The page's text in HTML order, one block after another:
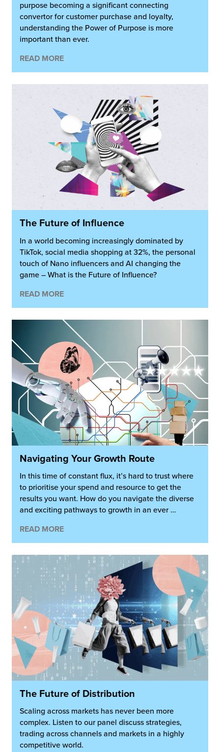
purpose becoming a significant connecting
convertor for customer purchase and loyalty,
understanding the Power of Purpose is more
important than ever.
READ MORE
The Future of Influence
In a world becoming increasingly dominated by
TikTok, social media shopping at 32%, the personal
touch of Nano influencers and AI changing the
game – What is the Future of Influence?
READ MORE
Navigating Your Growth Route
In this time of constant flux, it’s hard to trust where
to prioritise your spend and resource to get the
results you want. How do you navigate the diverse
and exciting pathways to growth in an ever …
READ MORE
The Future of Distribution
Scaling across markets has never been more
complex. Listen to our panel discuss strategies,
trading across channels and markets in a highly
competitive world.